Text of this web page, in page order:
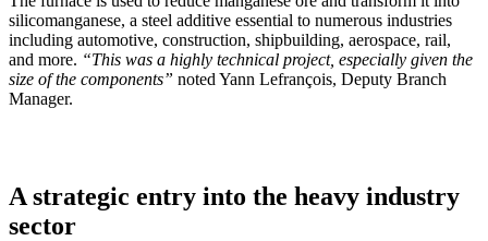
silicomanganese, a steel additive essential to numerous industries
including automotive, construction, shipbuilding, aerospace, rail,
and more. “This was a highly technical project, especially given the
size of the components” noted Yann Lefrançois, Deputy Branch
Manager.
A strategic entry into the heavy industry
sector